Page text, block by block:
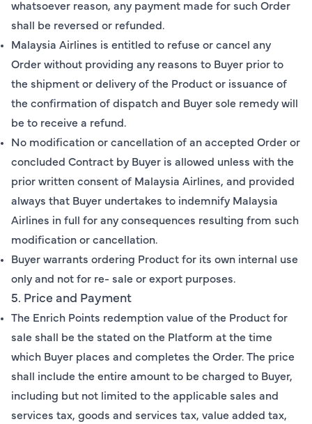
whatsoever reason, any payment made for such Order
shall be reversed or refunded.
Malaysia Airlines is entitled to refuse or cancel any
Order without providing any reasons to Buyer prior to
the shipment or delivery of the Product or issuance of
the confirmation of dispatch and Buyer sole remedy will
be to receive a refund.
No modification or cancellation of an accepted Order or
concluded Contract by Buyer is allowed unless with the
prior written consent of Malaysia Airlines, and provided
always that Buyer undertakes to indemnify Malaysia
Airlines in full for any consequences resulting from such
modification or cancellation.
Buyer warrants ordering Product for its own internal use
only and not for re- sale or export purposes.
5. Price and Payment
The Enrich Points redemption value of the Product for
sale shall be the stated on the Platform at the time
which Buyer places and completes the Order. The price
shall include the entire amount to be charged to Buyer,
including but not limited to the applicable sales and
services tax, goods and services tax, value added tax,